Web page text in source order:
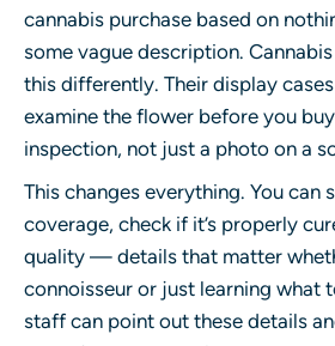
cannabis purchase based on
some vague description.
this differently. Their display
examine the flower before you
inspection, not just a photo on a
This changes everything. You can
coverage, check if it’s properly
quality — details that matter
connoisseur or just learning what
staff can point out these details